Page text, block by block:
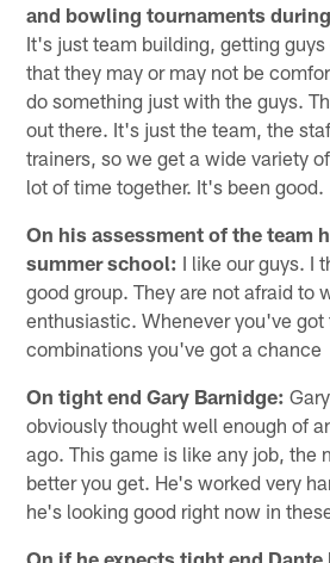
and bowling tournaments
It's just team building, getting
that they may or may not be
do something just with the guys.
out there. It's just the team, the
trainers, so we get a wide variety
lot of time together. It's been good.
On his assessment of the team
summer school: I like our guys. I
good group. They are not afraid to
enthusiastic. Whenever you've got
combinations you've got a chance
On tight end Gary Barnidge:
obviously thought well enough of
ago. This game is like any job, the
better you get. He's worked very
he's looking good right now in
On if he expects tight end Dante